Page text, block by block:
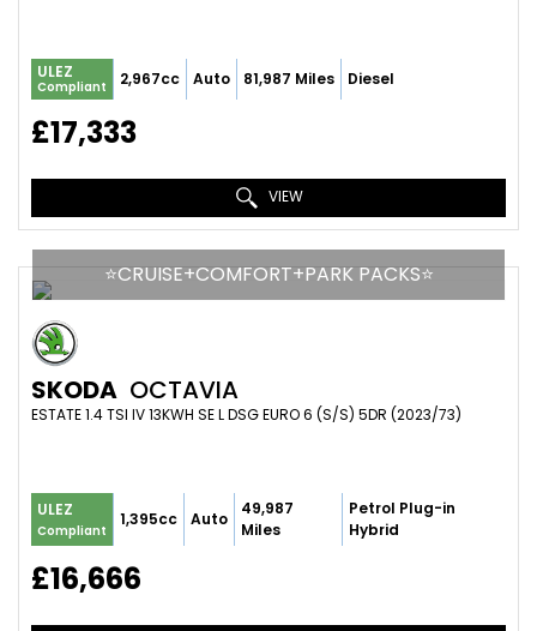
ULEZ
Compliant 2,967cc Auto 81,987 Miles Diesel
£17,333
VIEW
⭐️CRUISE+COMFORT+PARK PACKS⭐️
SKODA OCTAVIA
ESTATE 1.4 TSI IV 13KWH SE L DSG EURO 6 (S/S) 5DR (2023/73)
ULEZ
Compliant
1,395cc Auto
49,987
Miles
Petrol Plug-in
Hybrid
£16,666